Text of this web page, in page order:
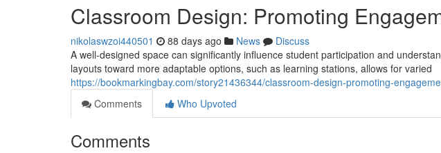
Classroom Design: Promoting
nikolaswzoi440501 88 days ago News
Discuss
A well-designed space can significantly influence student participation and
layouts toward more adaptable options, such as learning stations, allows for varied
https://bookmarkingbay.com/story21436344/classroom-design-promoting-
Comments
Who Upvoted
Comments